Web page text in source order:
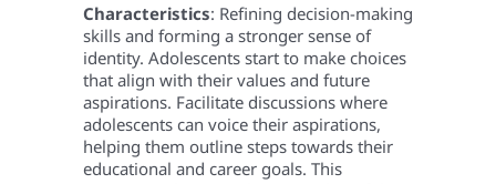
Characteristics: Refining decision-making
skills and forming a stronger sense of
identity. Adolescents start to make choices
that align with their values and future
aspirations. Facilitate discussions where
adolescents can voice their aspirations,
helping them outline steps towards their
educational and career goals. This